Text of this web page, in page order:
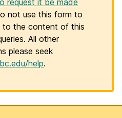
request it be made
not use this form to
to the content of this
All other
please seek
help.